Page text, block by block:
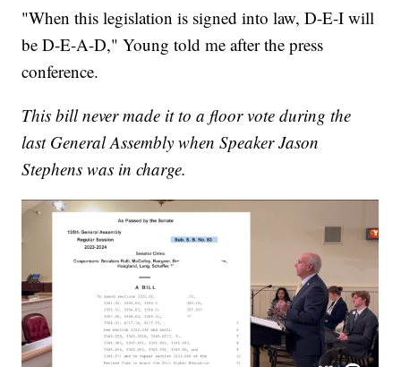
"When this legislation is signed into law, D-E-I will
be D-E-A-D," Young told me after the press
conference.
This bill never made it to a floor vote during the
last General Assembly when Speaker Jason
Stephens was in charge.